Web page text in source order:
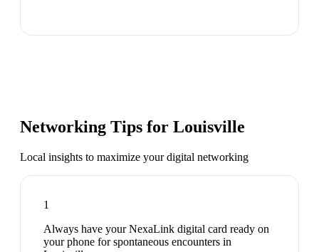
Networking Tips for Louisville
Local insights to maximize your digital networking
1
Always have your NexaLink digital card ready on
your phone for spontaneous encounters in